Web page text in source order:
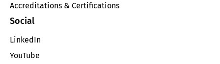
Accreditations & Certifications
Social
LinkedIn
YouTube